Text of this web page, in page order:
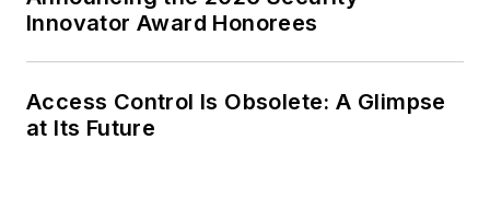
Innovator Award Honorees
Access Control Is Obsolete: A Glimpse
at Its Future